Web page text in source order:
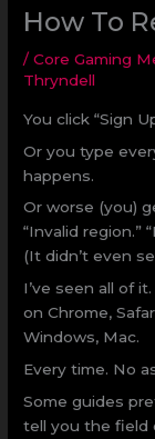
How To
/Core Gaming
Thryndell
You click “Sign
Or you type
happens.
Or worse (you)
“Invalid region.”
(It didn’t even
I’ve seen all of
on Chrome,
Windows, Mac.
Every time. No
Some guides
tell you the field